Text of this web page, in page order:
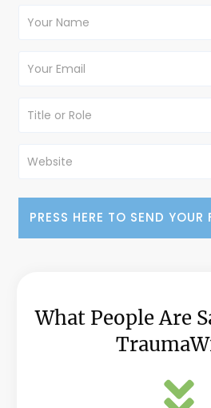
PRESS HERE TO SEND YOUR
What People Are